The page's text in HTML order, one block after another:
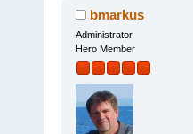
bmarkus
Administrator
Hero Member